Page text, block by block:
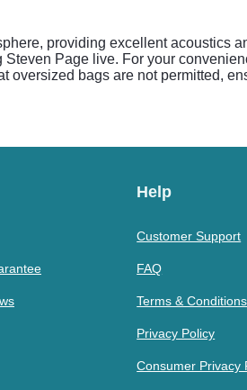
providing excellent acoustics
Page live. For your
bags are not permitted,
Help
Customer Support
FAQ
Terms & Conditions
Privacy Policy
Consumer Privacy